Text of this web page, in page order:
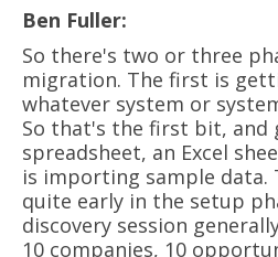
Ben Fuller:
So there's two or three
migration. The first is
whatever system or
So that's the first bit,
spreadsheet, an Excel
is importing sample data.
quite early in the setup
discovery session
10 companies, 10